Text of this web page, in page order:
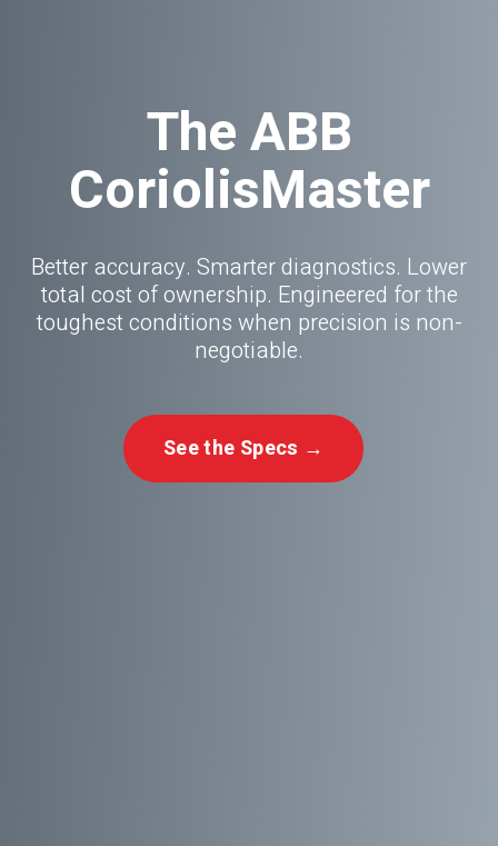
The ABB
CoriolisMaster
Better accuracy. Smarter diagnostics. Lower
total cost of ownership. Engineered for the
toughest conditions when precision is non-
negotiable.
See the Specs →